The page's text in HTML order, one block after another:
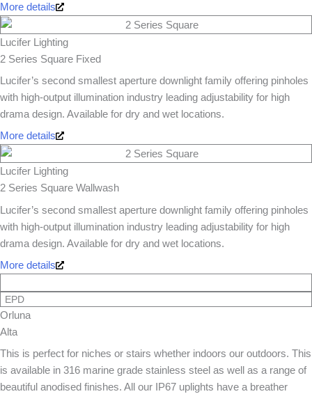
More details
Lucifer Lighting
2 Series Square Fixed
Lucifer’s second smallest aperture downlight family offering pinholes
with high-output illumination industry leading adjustability for high
drama design. Available for dry and wet locations.
More details
Lucifer Lighting
2 Series Square Wallwash
Lucifer’s second smallest aperture downlight family offering pinholes
with high-output illumination industry leading adjustability for high
drama design. Available for dry and wet locations.
More details
EPD
Orluna
Alta
This is perfect for niches or stairs whether indoors our outdoors. This
is available in 316 marine grade stainless steel as well as a range of
beautiful anodised finishes. All our IP67 uplights have a breather